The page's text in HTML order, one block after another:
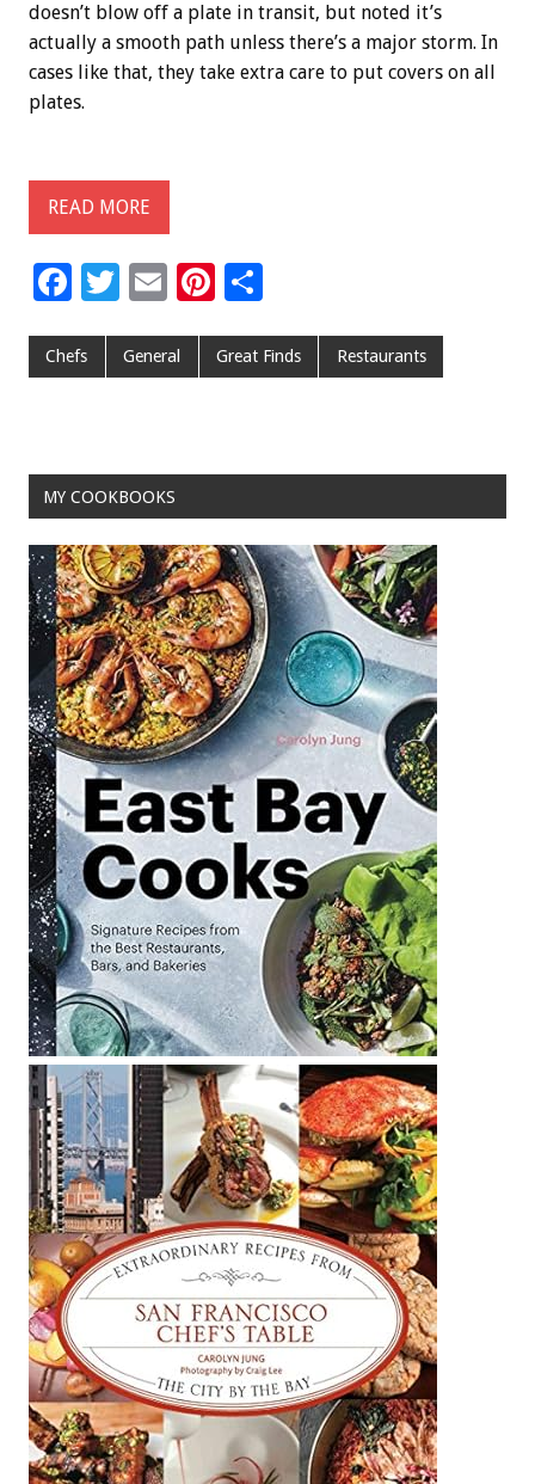
doesn’t blow off a plate in transit, but noted it’s
actually a smooth path unless there’s a major storm. In
cases like that, they take extra care to put covers on all
plates.
READ MORE
F
e
o
k
T
tt
E
ai
Pi
er ar
Chefs General Great Finds Restaurants
MY COOKBOOKS